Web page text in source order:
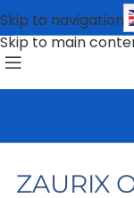
Skip to navigation
Skip to main
ZAURIX